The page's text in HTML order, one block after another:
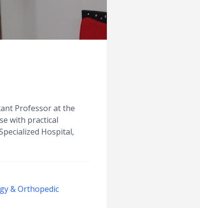
Professor at the
with practical
Hospital,
& Orthopedic